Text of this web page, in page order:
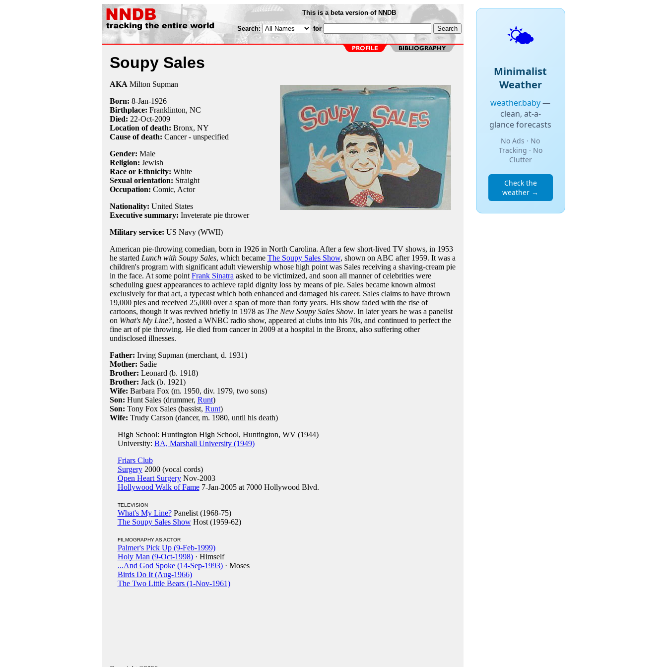
This is a beta version of NNDB
Search: for
Soupy Sales
AKA Milton Supman
Born: 8-Jan-1926
Birthplace: Franklinton, NC
Died: 22-Oct-2009
Location of death: Bronx, NY
Cause of death: Cancer - unspecified
Gender: Male
Religion: Jewish
Race or Ethnicity: White
Sexual orientation: Straight
Occupation: Comic, Actor
Nationality: United States
Executive summary: Inveterate pie thrower
Military service: US Navy (WWII)
American pie-throwing comedian, born in 1926 in North Carolina. After a few short-lived TV shows, in 1953
he started Lunch with Soupy Sales, which became The Soupy Sales Show, shown on ABC after 1959. It was a
children's program with significant adult viewership whose high point was Sales receiving a shaving-cream pie
in the face. At some point Frank Sinatra asked to be victimized, and soon all manner of celebrities were
scheduling guest appearances to achieve rapid dignity loss by means of pie. Sales became known almost
exclusively for that act, a typecast which both enhanced and damaged his career. Sales claims to have thrown
19,000 pies and received 25,000 over a span of more than forty years. His show faded with the rise of
cartoons, though it was revived briefly in 1978 as The New Soupy Sales Show. In later years he was a panelist
on What's My Line?, hosted a WNBC radio show, appeared at clubs into his 70s, and continued to perfect the
fine art of pie throwing. He died from cancer in 2009 at a hospital in the Bronx, also suffering other
undisclosed illnesses.
Father: Irving Supman (merchant, d. 1931)
Mother: Sadie
Brother: Leonard (b. 1918)
Brother: Jack (b. 1921)
Wife: Barbara Fox (m. 1950, div. 1979, two sons)
Son: Hunt Sales (drummer, Runt)
Son: Tony Fox Sales (bassist, Runt)
Wife: Trudy Carson (dancer, m. 1980, until his death)
High School: Huntington High School, Huntington, WV (1944)
University: BA, Marshall University (1949)
Friars Club
Surgery2000 (vocal cords)
Open Heart SurgeryNov-2003
Hollywood Walk of Fame7-Jan-2005 at 7000 Hollywood Blvd.
TELEVISION
What's My Line?Panelist (1968-75)
The Soupy Sales ShowHost (1959-62)
FILMOGRAPHY AS ACTOR
Palmer's Pick Up (9-Feb-1999)
Holy Man (9-Oct-1998)· Himself
...And God Spoke (14-Sep-1993)· Moses
Birds Do It (Aug-1966)
The Two Little Bears (1-Nov-1961)
🌤️
Minimalist
Weather
weather.baby—
clean, at-a-
glance forecasts
No Ads · No
Tracking · No
Clutter
Check the
weather →